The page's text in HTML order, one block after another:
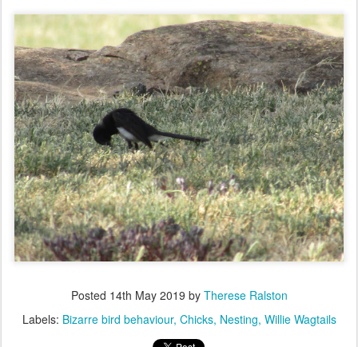
Posted 14th May 2019 by Therese Ralston
Labels: Bizarre bird behaviour Chicks Nesting Willie Wagtails